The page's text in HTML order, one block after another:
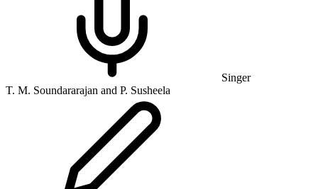
Singer
T. M. Soundararajan and P. Susheela